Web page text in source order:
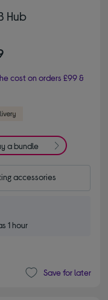
Hub
cost on orders £99 &
a bundle
accessories
1 hour
Save for later